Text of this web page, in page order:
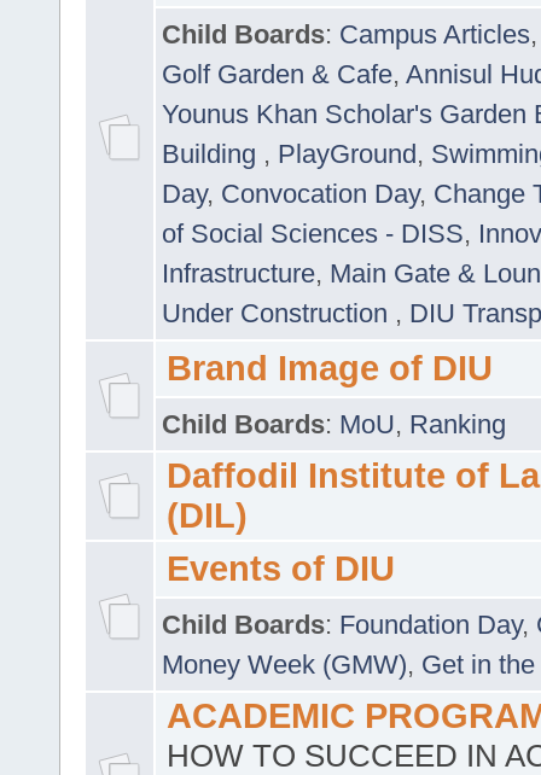
Child Boards: Campus Articles
Golf Garden & Cafe, Annisul
Younus Khan Scholar's Garden
Building , PlayGround,
Day, Convocation Day, Change
of Social Sciences - DISS,
Infrastructure, Main Gate &
Under Construction , DIU
Brand Image of DIU
Child Boards: MoU, Ranking
Daffodil Institute of
(DIL)
Events of DIU
Child Boards: Foundation Day,
Money Week (GMW), Get in
ACADEMIC
HOW TO SUCCEED IN